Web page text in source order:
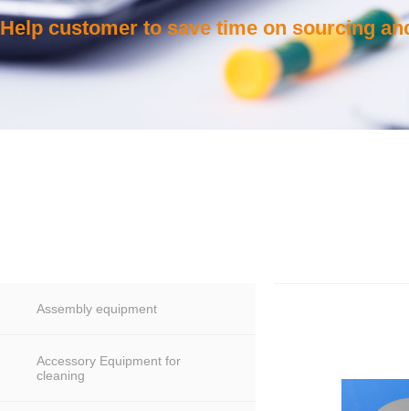
Help customer to save time on sourcing
Assembly equipment
Accessory Equipment for
cleaning